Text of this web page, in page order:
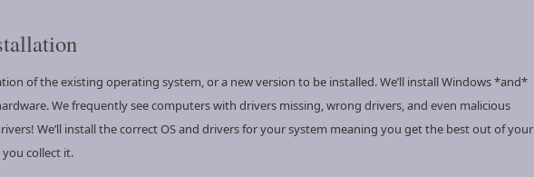
of the existing operating system, or a new version to be installed. We’ll install Windows *and*
We frequently see computers with drivers missing, wrong drivers, and even malicious
We’ll install the correct OS and drivers for your system meaning you get the best out of your
collect it.